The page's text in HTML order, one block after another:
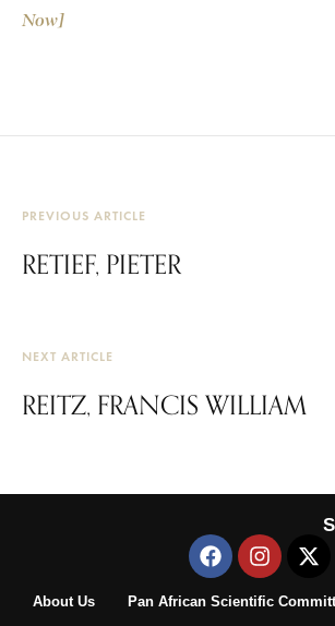
Now]
PREVIOUS ARTICLE
RETIEF, PIETER
NEXT ARTICLE
REITZ, FRANCIS WILLIAM
About Us Pan African Scientific